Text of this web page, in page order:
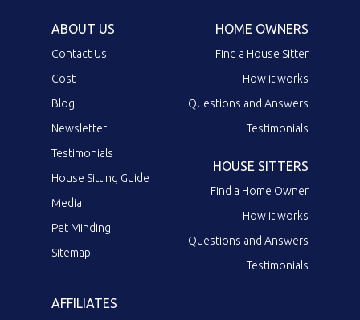
ABOUT US
Contact Us
Cost
Blog
Newsletter
Testimonials
House Sitting Guide
Media
Pet Minding
Sitemap
HOME OWNERS
Find a House Sitter
How it works
Questions and Answers
Testimonials
HOUSE SITTERS
Find a Home Owner
How it works
Questions and Answers
Testimonials
AFFILIATES